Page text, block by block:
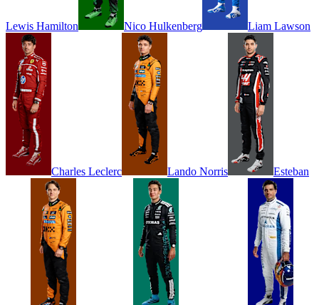
Lewis Hamilton Nico Hulkenberg Liam Lawson
Charles Leclerc Lando Norris Esteban